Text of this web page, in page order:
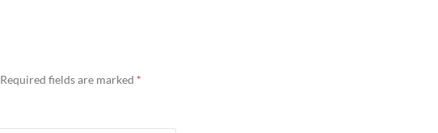
Required fields are marked *